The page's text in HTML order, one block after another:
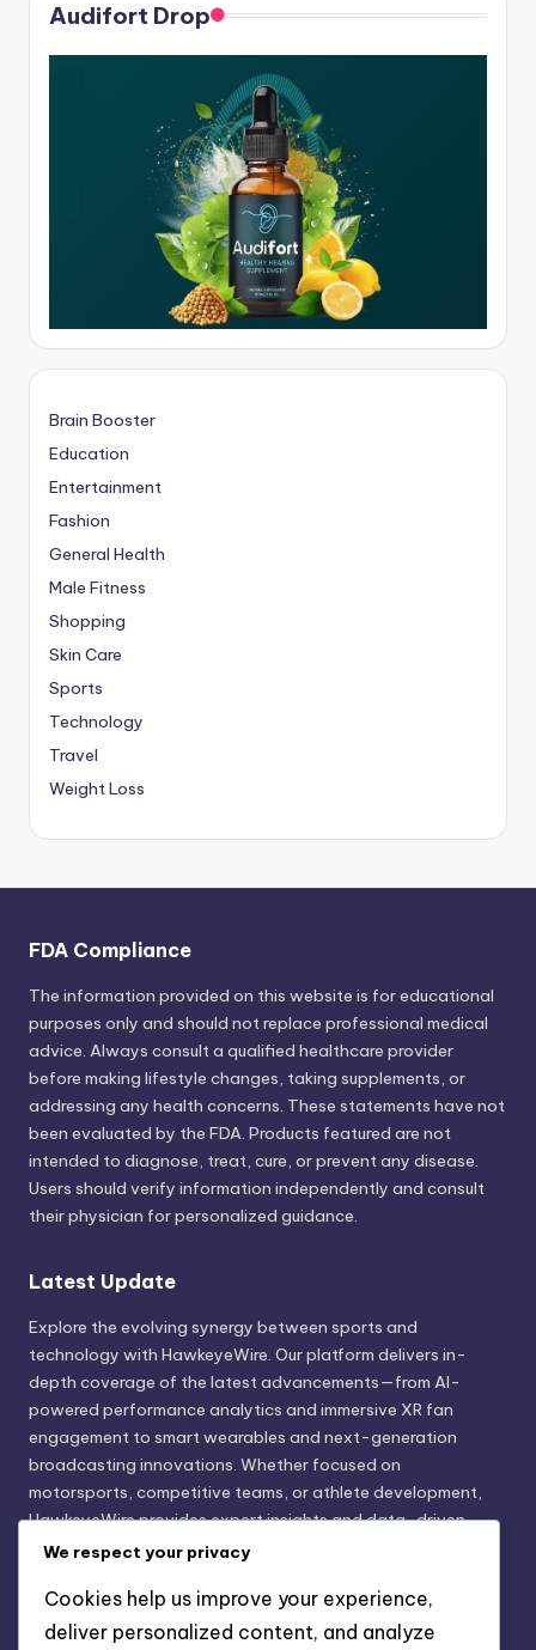
Audifort Drop
Brain Booster
Education
Entertainment
Fashion
General Health
Male Fitness
Shopping
Skin Care
Sports
Technology
Travel
Weight Loss
FDA Compliance
The information provided on this website is for educational
purposes only and should not replace professional medical
advice. Always consult a qualified healthcare provider
before making lifestyle changes, taking supplements, or
addressing any health concerns. These statements have not
been evaluated by the FDA. Products featured are not
intended to diagnose, treat, cure, or prevent any disease.
Users should verify information independently and consult
their physician for personalized guidance.
Latest Update
Explore the evolving synergy between sports and
technology with HawkeyeWire. Our platform delivers in-
depth coverage of the latest advancements—from AI-
powered performance analytics and immersive XR fan
engagement to smart wearables and next-generation
broadcasting innovations. Whether focused on
motorsports, competitive teams, or athlete development,
HawkeyeWire provides expert insights and data-driven
trends shaping the future of sports innovation. Stay
game.
We respect your privacy
Cookies help us improve your experience,
deliver personalized content, and analyze